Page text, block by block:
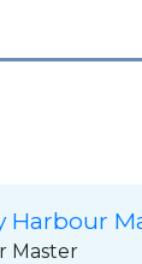
Harbour
Master